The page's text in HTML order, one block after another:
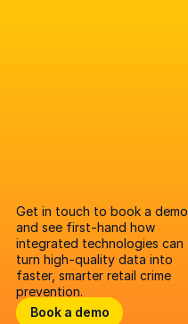
Get in touch to book a demo
and see first-hand how
integrated technologies can
turn high-quality data into
faster, smarter retail crime
prevention.
Book a demo
Book a demo